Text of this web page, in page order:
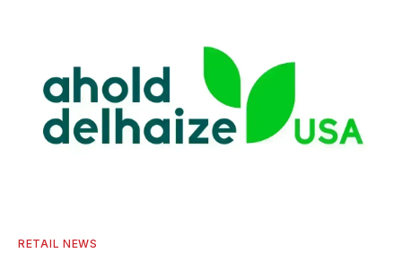
RETAIL NEWS